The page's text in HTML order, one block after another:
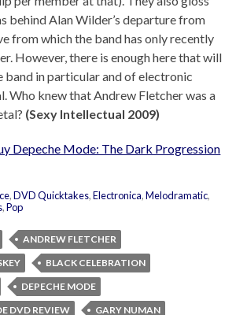
behind Alan Wilder’s departure from
from which the band has only recently
However, there is enough here that will
band in particular and of electronic
Who knew that Andrew Fletcher was a
(Sexy Intellectual 2009)
Depeche Mode: The Dark Progression
,DVD Quicktakes,Electronica,Melodramatic,
,Pop
ANDREW FLETCHER
BLACK CELEBRATION
DEPECHE MODE
DVD REVIEW
GARY NUMAN